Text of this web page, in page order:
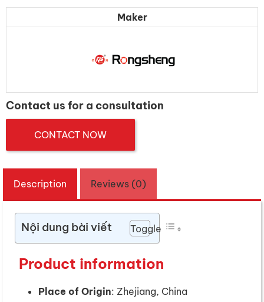
Maker
Contact us for a consultation
CONTACT NOW
Description Reviews (0)
Nội dung bài viết Toggle
Product information
Place of Origin: Zhejiang, China